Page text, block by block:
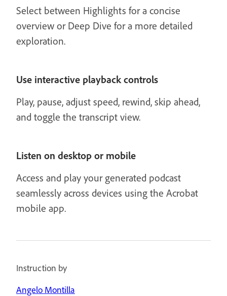
Select between Highlights for a concise
overview or Deep Dive for a more detailed
exploration.
Use interactive playback controls
Play, pause, adjust speed, rewind, skip ahead,
and toggle the transcript view.
Listen on desktop or mobile
Access and play your generated podcast
seamlessly across devices using the Acrobat
mobile app.
Instruction by
Angelo Montilla